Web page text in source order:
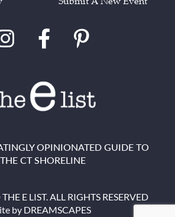
OPINIONATED GUIDE TO
THE CT SHORELINE
E LIST. ALL RIGHTS RESERVED
by DREAMSCAPES